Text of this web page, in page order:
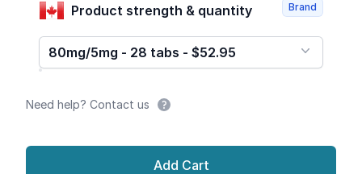
Product strength & quantity
80mg/5mg - 28 tabs - $52.95
Brand
Need help? Contact us
Add Cart